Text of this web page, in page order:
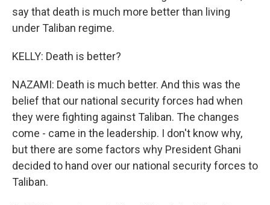
say that death is much more better than living
under Taliban regime.
KELLY: Death is better?
NAZAMI: Death is much better. And this was the
belief that our national security forces had when
they were fighting against Taliban. The changes
come - came in the leadership. I don't know why,
but there are some factors why President Ghani
decided to hand over our national security forces to
Taliban.